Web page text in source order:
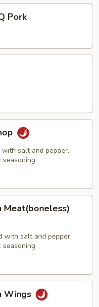
Pork
salt and pepper,
Meat(boneless)
with salt and pepper,
Wings